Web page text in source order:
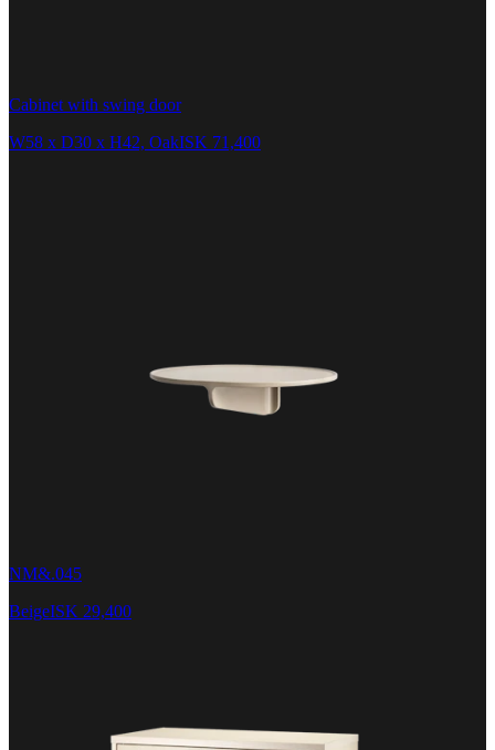
Cabinet with swing door
W58 x D30 x H42, OakISK 71,400
NM&.045
BeigeISK 29,400